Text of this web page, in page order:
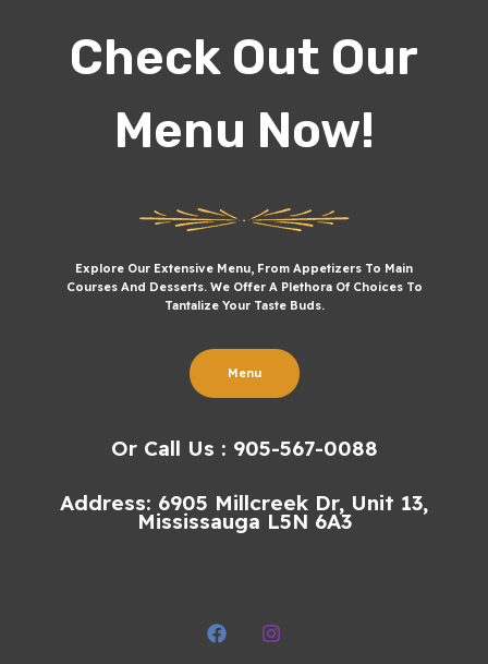
Check Out Our
Menu Now!
Explore Our Extensive Menu, From Appetizers To Main
Courses And Desserts. We Offer A Plethora Of Choices To
Tantalize Your Taste Buds.
Menu
Or Call Us : 905-567-0088
Address: 6905 Millcreek Dr, Unit 13,
Mississauga L5N 6A3